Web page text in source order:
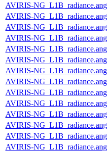
AVIRIS-
AVIRIS-
AVIRIS-
AVIRIS-
AVIRIS-
AVIRIS-
AVIRIS-
AVIRIS-
AVIRIS-
AVIRIS-
AVIRIS-
AVIRIS-
AVIRIS-
AVIRIS-